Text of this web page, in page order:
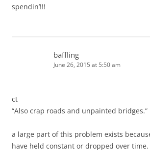
spendin’!!!
baffling
June 26, 2015 at 5:50 am
ct
“Also crap roads and unpainted bridges.”
a large part of this problem exists
have held constant or dropped over time.